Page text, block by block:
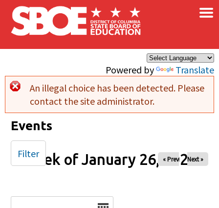
Skip to main content
Powered by Translate
×
Error message
An illegal choice has been detected. Please
contact the site administrator.
Events
Week of January 26, 2025
« Prev Next »
Filter